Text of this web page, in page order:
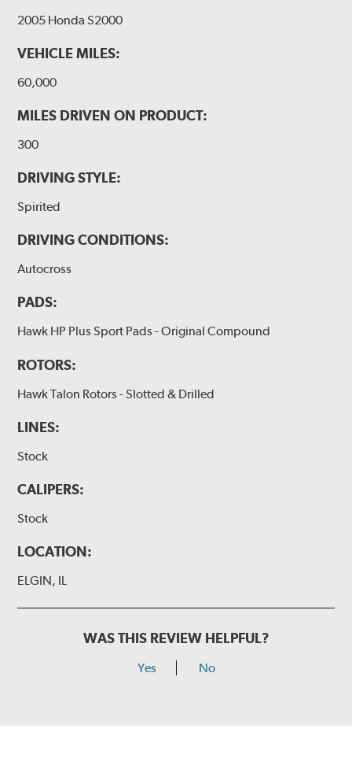
2005 Honda S2000
VEHICLE MILES:
60,000
MILES DRIVEN ON PRODUCT:
300
DRIVING STYLE:
Spirited
DRIVING CONDITIONS:
Autocross
PADS:
Hawk HP Plus Sport Pads - Original Compound
ROTORS:
Hawk Talon Rotors - Slotted & Drilled
LINES:
Stock
CALIPERS:
Stock
LOCATION:
ELGIN, IL
WAS THIS REVIEW HELPFUL?
Yes No